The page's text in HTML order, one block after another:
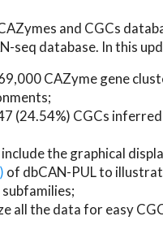
and CGCs
seq database. In this
CAZyme gene
(24.54%) CGCs
the graphical
of dbCAN-PUL to
all the data for easy